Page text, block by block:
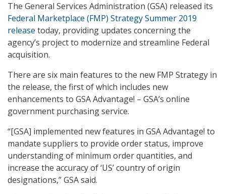
The General Services Administration (GSA) released its
Federal Marketplace (FMP) Strategy Summer 2019
release today, providing updates concerning the
agency’s project to modernize and streamline Federal
acquisition.
There are six main features to the new FMP Strategy in
the release, the first of which includes new
enhancements to GSA Advantage! – GSA’s online
government purchasing service.
“[GSA] implemented new features in GSA Advantage! to
mandate suppliers to provide order status, improve
understanding of minimum order quantities, and
increase the accuracy of ‘US’ country of origin
designations,” GSA said.